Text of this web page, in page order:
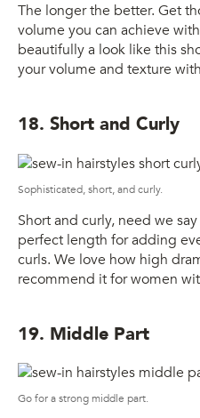
The longer the better. Get
volume you can achieve
beautifully a look like this
your volume and texture
18. Short and Curly
Sophisticated, short, and curly.
Short and curly, need we
perfect length for adding
curls. We love how high
recommend it for women
19. Middle Part
Go for a strong middle part.